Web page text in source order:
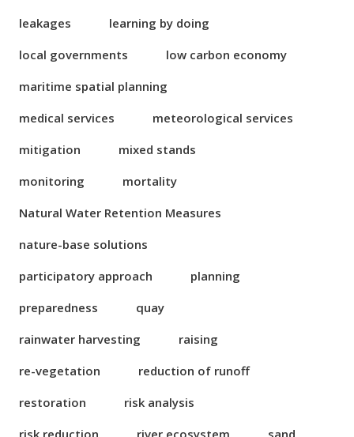
leakages
learning by doing
local governments
low carbon economy
maritime spatial planning
medical services
meteorological services
mitigation
mixed stands
monitoring
mortality
Natural Water Retention Measures
nature-base solutions
participatory approach
planning
preparedness
quay
rainwater harvesting
raising
re-vegetation
reduction of runoff
restoration
risk analysis
risk reduction
river ecosystem sand